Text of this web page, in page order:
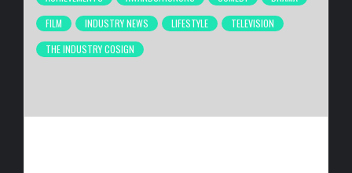
FILM
INDUSTRY NEWS LIFESTYLE
TELEVISION
THE INDUSTRY COSIGN